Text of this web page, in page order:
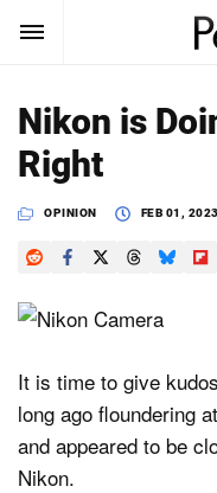
SUBSCRIBE
News
Reviews
Media
Shop
Search
Nikon is
Right
OPINION FEB 01, 2023
It is time to give
long ago floundering
and appeared to be
Nikon.